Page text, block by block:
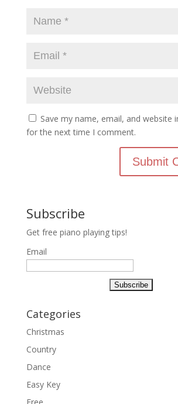
Save my name, email, and website
for the next time I comment.
Subscribe
Get free piano playing tips!
Email
Categories
Christmas
Country
Dance
Easy Key